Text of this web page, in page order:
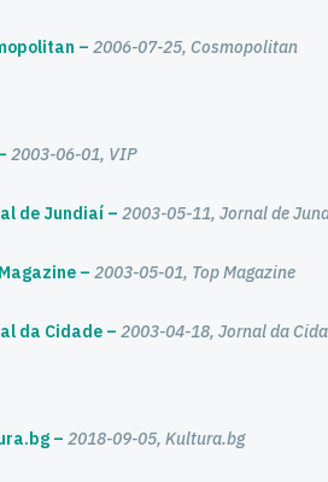
2006-07-25, Cosmopolitan
2003-06-01, VIP
de Jundiaí 2003-05-11, Jornal de
2003-05-01, Top Magazine
da Cidade 2003-04-18, Jornal da
2018-09-05, Kultura.bg